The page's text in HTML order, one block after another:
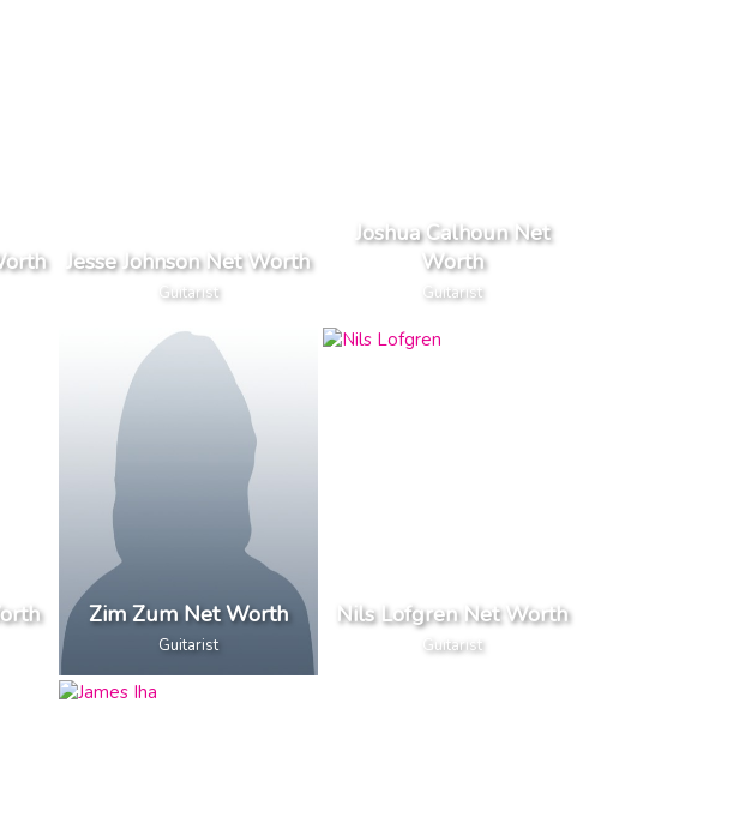
Jesse Johnson Net Worth
Guitarist
Joshua Calhoun Net
Worth
Guitarist
Zim Zum Net Worth
Guitarist
Nils Lofgren Net Worth
Guitarist